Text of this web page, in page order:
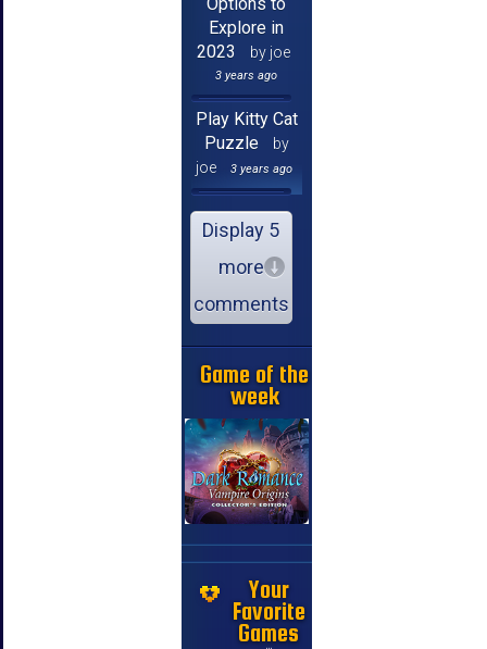
Explore in
2023
by joe
3 years ago
Play Kitty Cat
Puzzle
by
joe
3 years ago
Display 5
more
comments
Game of the
week
Your
Favorite
Games